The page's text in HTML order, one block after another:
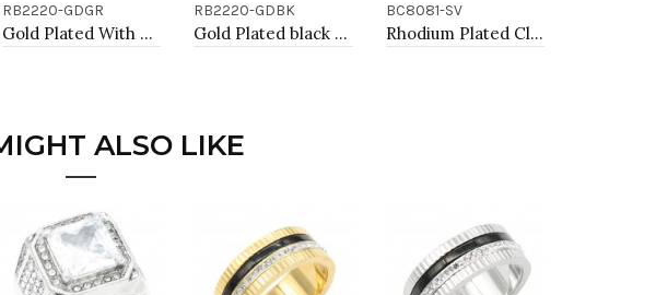
Add to Cart
RB2220-GDGR
Gold Plated With Green Crystal Strech Rings
Add to Cart
RB2220-GDBK
Gold Plated black Stone Stretch Ring
Add to Cart
BC8081-SV
Rhodium Plated Clover Lariat Bracelet with Clear CZ Stone
ALSO LIKE